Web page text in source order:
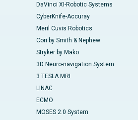
DaVinci XI-Robotic Systems
CyberKnife-Accuray
Meril Cuvis Robotics
Cori by Smith & Nephew
Stryker by Mako
3D Neuro-navigation System
3 TESLA MRI
LINAC
ECMO
MOSES 2.0 System